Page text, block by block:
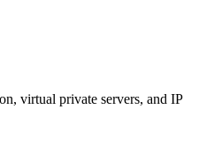
virtual private servers, and IP